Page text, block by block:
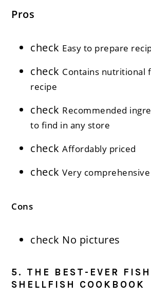
Pros
check Easy to prepare
check Contains nutritional
recipe
check Recommended
to find in any store
checkAffordably priced
checkVery comprehensive
Cons
check No pictures
5. THE BEST-EVER
SHELLFISH COOKBOOK